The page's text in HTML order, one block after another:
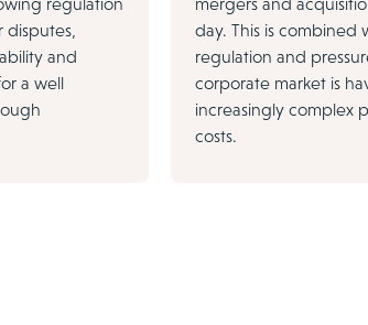
disputes,
and
a well
day. This is combined
regulation and
corporate market is
increasingly complex
costs.